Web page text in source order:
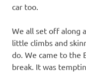
car too.
We all set off along
little climbs and
do. We came to the
break. It was